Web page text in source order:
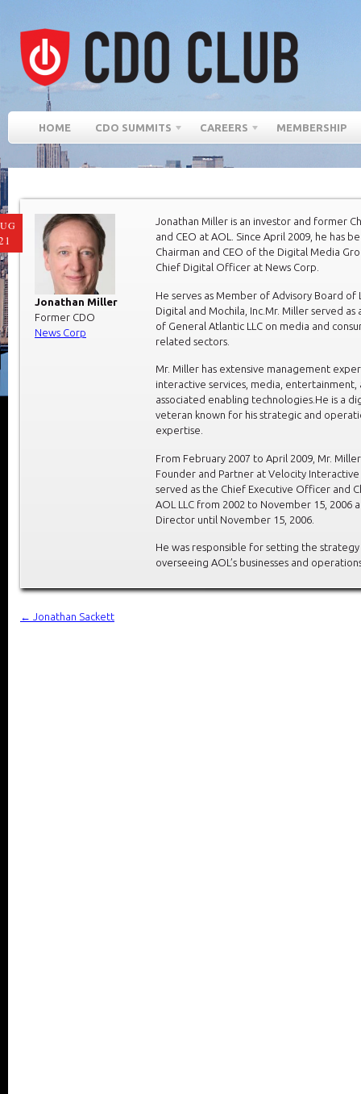
HOME CDO SUMMITS CAREERS MEMBERSHIP
Jonathan Miller
Former CDO
News Corp
Jonathan Miller is an investor and former
and CEO at AOL. Since April 2009, he has
Chairman and CEO of the Digital Media
Chief Digital Officer at News Corp.
He serves as Member of Advisory Board of
Digital and Mochila, Inc.Mr. Miller served as
of General Atlantic LLC on media and
related sectors.
Mr. Miller has extensive management
interactive services, media, entertainment,
associated enabling technologies.He is a
veteran known for his strategic and
expertise.
From February 2007 to April 2009, Mr.
Founder and Partner at Velocity
served as the Chief Executive Officer and
AOL LLC from 2002 to November 15, 2006
Director until November 15, 2006.
He was responsible for setting the strategy
overseeing AOL’s businesses and
← Jonathan Sackett